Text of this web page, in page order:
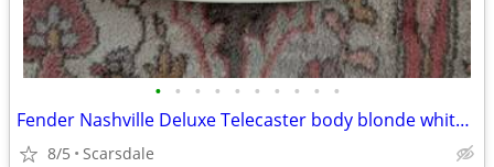
• • • • • • • • • •
Fender Nashville Deluxe Telecaster body blonde white with 2 pickguards
8/5 Scarsdale